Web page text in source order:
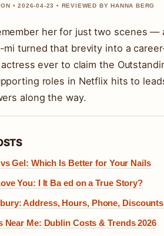
• 2026-04-23 • REVIEWED BY HANNA BERG
her for just two scenes
mi turned that brevity into a
ever to claim the
roles in Netflix hits to
along the way.
Gel: Which Is Better for Your Nails
You: I It Ba ed on a True Story?
Address, Hours, Phone,
Near Me: Dublin Costs & Trends 2026